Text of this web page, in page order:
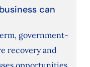
can
government-
recovery and
opportunities